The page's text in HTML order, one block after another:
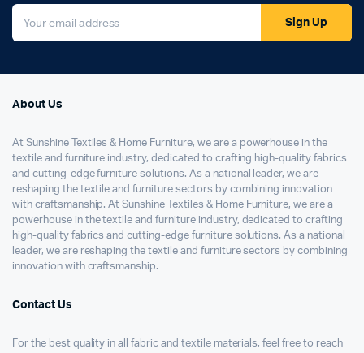
Sign Up
About Us
At Sunshine Textiles & Home Furniture, we are a powerhouse in the
textile and furniture industry, dedicated to crafting high-quality fabrics
and cutting-edge furniture solutions. As a national leader, we are
reshaping the textile and furniture sectors by combining innovation
with craftsmanship. At Sunshine Textiles & Home Furniture, we are a
powerhouse in the textile and furniture industry, dedicated to crafting
high-quality fabrics and cutting-edge furniture solutions. As a national
leader, we are reshaping the textile and furniture sectors by combining
innovation with craftsmanship.
Contact Us
For the best quality in all fabric and textile materials, feel free to reach